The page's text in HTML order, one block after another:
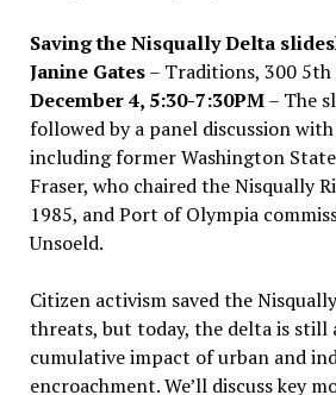
Saving the Nisqually Delta
Janine Gates– Traditions, 300 5th
December 4, 5:30-7:30PM– The
followed by a panel discussion
including former Washington
Fraser, who chaired the Nisqually
1985, and Port of Olympia
Unsoeld.
Citizen activism saved the
threats, but today, the delta is still
cumulative impact of urban and
encroachment. We’ll discuss key